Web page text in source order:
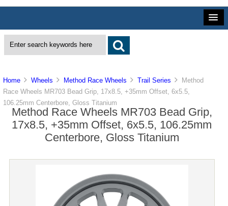
Home Wheels Method Race Wheels Trail Series
Method
Race Wheels MR703 Bead Grip, 17x8.5, +35mm Offset, 6x5.5,
106.25mm Centerbore, Gloss Titanium
Method Race Wheels MR703 Bead Grip,
17x8.5, +35mm Offset, 6x5.5, 106.25mm
Centerbore, Gloss Titanium